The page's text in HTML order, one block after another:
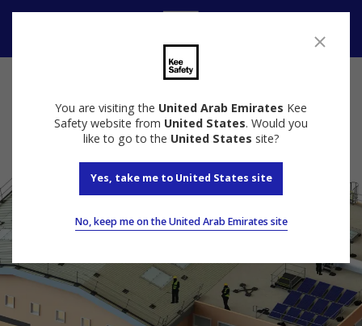
You are visiting the United Arab Emirates Kee
Safety website from United States. Would you
like to go to the United States site?
Yes, take me to United States site
No, keep me on the United Arab Emirates site